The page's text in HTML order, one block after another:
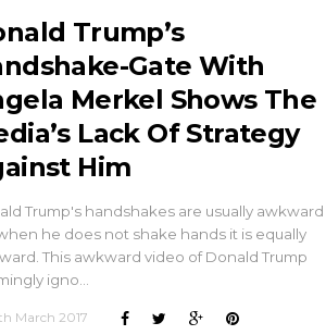
Trump’s
Gate With
Merkel Shows The
Lack Of Strategy
Him
Trump's handshakes are usually awkward
he does not shake hands it is equally
This awkward video of Donald Trump
igno…
March 2017